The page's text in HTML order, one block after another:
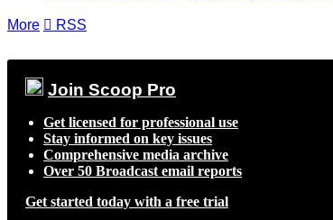
More  RSS
Join Scoop Pro
Get licensed for professional use
Stay informed on key issues
Comprehensive media archive
Over 50 Broadcast email reports
Get started today with a free trial